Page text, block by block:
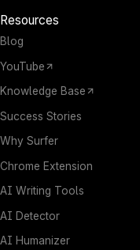
Resources
Blog
YouTube
Knowledge Base
Success Stories
Why Surfer
Chrome Extension
AI Writing Tools
AI Detector
AI Humanizer